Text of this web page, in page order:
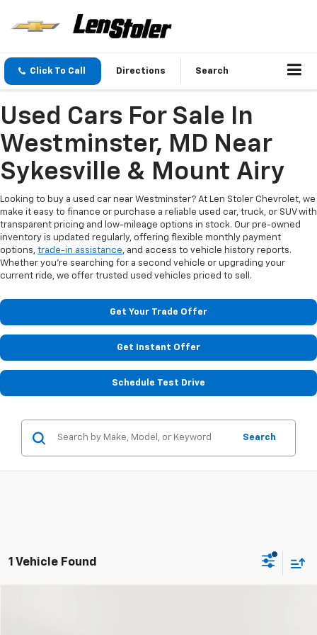
Click To Call Directions Search
Used Cars For Sale In
Westminster, MD Near
Sykesville & Mount Airy
Looking to buy a used car near Westminster? At Len Stoler Chevrolet, we
make it easy to finance or purchase a reliable used car, truck, or SUV with
transparent pricing and low-mileage options in stock. Our pre-owned
inventory is updated regularly, offering flexible monthly payment
options, trade-in assistance, and access to vehicle history reports.
Whether you're searching for a second vehicle or upgrading your
current ride, we offer trusted used vehicles priced to sell.
Get Your Trade Offer
Get Instant Offer
Schedule Test Drive
Search
1 Vehicle Found